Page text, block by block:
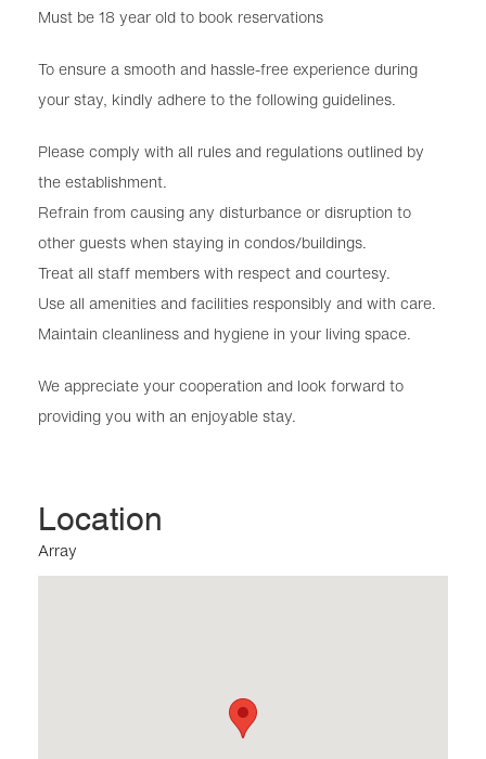
Must be 18 year old to book reservations
To ensure a smooth and hassle-free experience during
your stay, kindly adhere to the following guidelines.
Please comply with all rules and regulations outlined by
the establishment.
Refrain from causing any disturbance or disruption to
other guests when staying in condos/buildings.
Treat all staff members with respect and courtesy.
Use all amenities and facilities responsibly and with care.
Maintain cleanliness and hygiene in your living space.
We appreciate your cooperation and look forward to
providing you with an enjoyable stay.
Location
Array